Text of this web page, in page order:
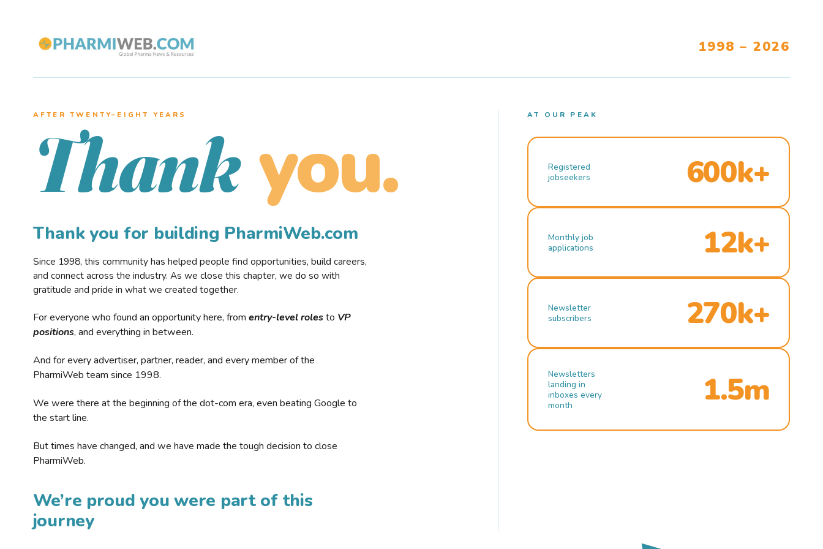
1998 – 2026
AFTER TWENTY–EIGHT YEARS
Thank you.
Thank you for building PharmiWeb.com
Since 1998, this community has helped people find opportunities, build careers,
and connect across the industry. As we close this chapter, we do so with
gratitude and pride in what we created together.
For everyone who found an opportunity here, from entry-level rolesto VP
positions, and everything in between.
And for every advertiser, partner, reader, and every member of the
PharmiWeb team since 1998.
We were there at the beginning of the dot-com era, even beating Google to
the start line.
But times have changed, and we have made the tough decision to close
PharmiWeb.
We’re proud you were part of this
journey
AT OUR PEAK
Registered
jobseekers
600k+
Monthly job
applications
12k+
Newsletter
subscribers
270k+
Newsletters
landing in
inboxes every
month
1.5m